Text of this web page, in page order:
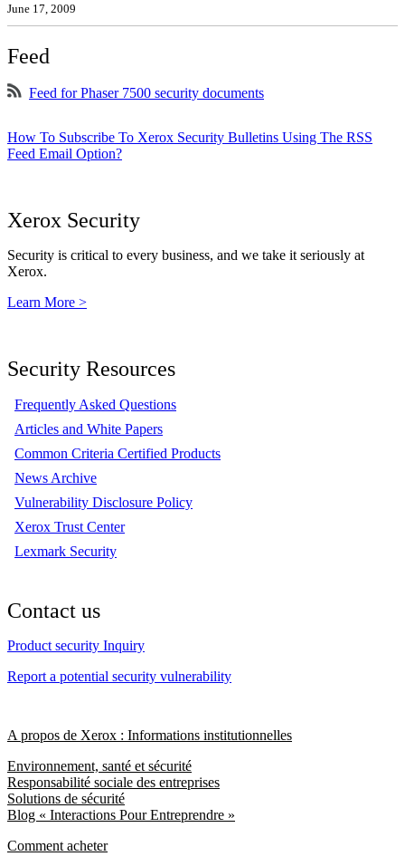
June 17, 2009
Feed
Feed for Phaser 7500 security documents
How To Subscribe To Xerox Security Bulletins Using The RSS
Feed Email Option?
Xerox Security
Security is critical to every business, and we take it seriously at
Xerox.
Learn More >
Security Resources
Frequently Asked Questions
Articles and White Papers
Common Criteria Certified Products
News Archive
Vulnerability Disclosure Policy
Xerox Trust Center
Lexmark Security
Contact us
Product security Inquiry
Report a potential security vulnerability
A propos de Xerox : Informations institutionnelles
Environnement, santé et sécurité
Responsabilité sociale des entreprises
Solutions de sécurité
Blog « Interactions Pour Entreprendre »
Comment acheter